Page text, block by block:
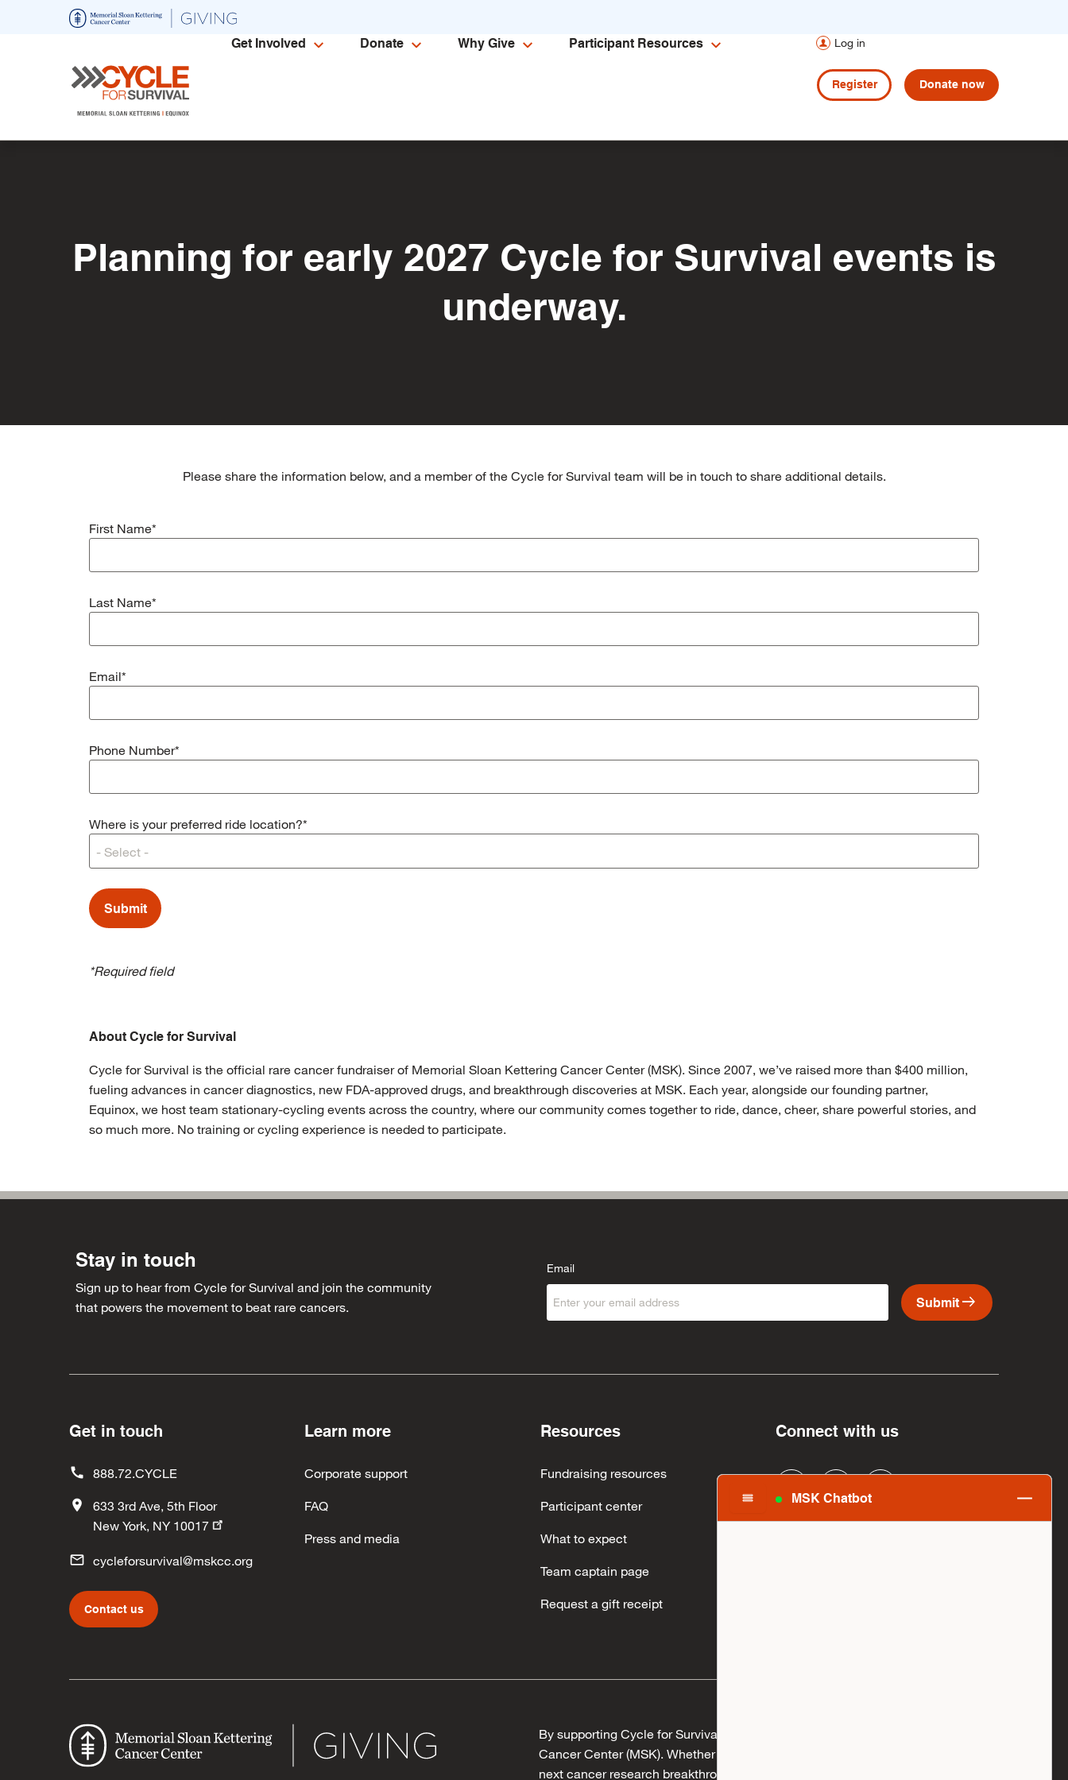
Get Involved Donate Why Give Participant Resources Log in
Register Donate now
MSK Chatbot
Planning for early 2027 Cycle for Survival events is
underway.
Please share the information below, and a member of the Cycle for Survival team will be in touch to share additional details.
First Name*
Last Name*
Email*
Phone Number*
Where is your preferred ride location?*
*Required field
About Cycle for Survival
Cycle for Survival is the official rare cancer fundraiser of Memorial Sloan Kettering Cancer Center (MSK). Since 2007, we’ve raised more than $400 million,
fueling advances in cancer diagnostics, new FDA-approved drugs, and breakthrough discoveries at MSK. Each year, alongside our founding partner,
Equinox, we host team stationary-cycling events across the country, where our community comes together to ride, dance, cheer, share powerful stories, and
so much more. No training or cycling experience is needed to participate.
Main
Social
Stay in touch
Sign up to hear from Cycle for Survival and join the community
that powers the movement to beat rare cancers.
Email
Submitarrow_right_alt
Get in touch
888.72.CYCLE
633 3rd Ave, 5th Floor
New York, NY 10017
cycleforsurvival@mskcc.org
Contact us
Learn more
Corporate support
FAQ
Press and media
Resources
Fundraising resources
Participant center
What to expect
Team captain page
Request a gift receipt
Connect with us
By supporting Cycle for Survival, you are supporting Memorial Sloan Kettering
Cancer Center (MSK). Whether you give to honor a family member, to fuel the
next cancer research breakthrough, or to make the world a better place,